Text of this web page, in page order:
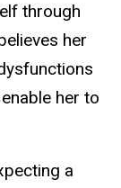
through
her
her to
a